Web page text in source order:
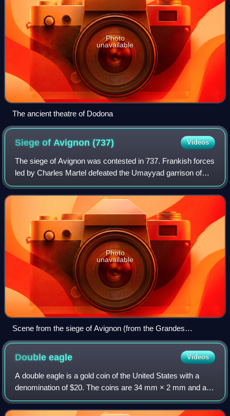
Photo
unavailable
The ancient theatre of Dodona
Siege of Avignon(737) Videos
The siege of Avignon was contested in 737. Frankish forces
led by Charles Martel defeated the Umayyad garrison of
Avignon and destroyed the stronghold.
Photo
unavailable
Scene from the siege of Avignon (from the Grandes
Chroniques de France, 1332–1350)
Doubleeagle Videos
A double eagle is a gold coin of the United States with a
denomination of $20. The coins are 34 mm × 2 mm and are
made from a 90% gold and 10% copper alloy and have a
total weight of 1.0750 troy ounce